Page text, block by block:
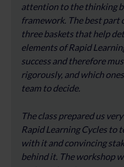
attention to the thinking
framework. The best part
three baskets that help
elements of Rapid
success and therefore
rigorously, and which
team to decide.
The class prepared us
Rapid Learning Cycles to
with it and convincing
behind it. The workshop